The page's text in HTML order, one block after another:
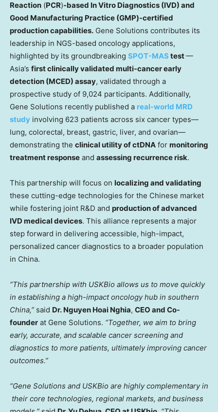
Reaction (PCR)-based In Vitro Diagnostics (IVD) and
Good Manufacturing Practice (GMP)-certified
production capabilities. Gene Solutions contributes its
leadership in NGS-based oncology applications,
highlighted by its groundbreaking SPOT-MAS test—
Asia’s first clinically validated multi-cancer early
detection (MCED) assay, validated through a
prospective study of 9,024 participants. Additionally,
Gene Solutions recently published a real-world MRD
study involving 623 patients across six cancer types—
lung, colorectal, breast, gastric, liver, and ovarian—
demonstrating the clinical utility of ctDNA for monitoring
treatment response and assessing recurrence risk.
This partnership will focus on localizing and validating
these cutting-edge technologies for the Chinese market
while fostering joint R&D and production of advanced
IVD medical devices. This alliance represents a major
step forward in delivering accessible, high-impact,
personalized cancer diagnostics to a broader population
in China.
“This partnership with USKBio allows us to move quickly
in establishing a high-impact oncology hub in southern
China,” said Dr. Nguyen Hoai Nghia, CEO and Co-
founder at Gene Solutions. “Together, we aim to bring
early, accurate, and scalable cancer screening and
diagnostics to more patients, ultimately improving cancer
outcomes.”
“Gene Solutions and USKBio are highly complementary in
their core technologies, regional markets, and business